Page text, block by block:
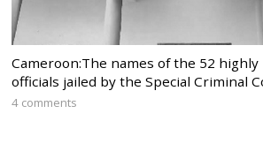
Cameroon:The names of the 52 highly
officials jailed by the Special Criminal
4 comments